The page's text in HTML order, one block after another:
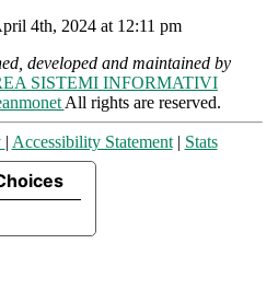
4th, 2024 at 12:11 pm
developed and maintained by
SISTEMI INFORMATIVI
All rights are reserved.
| Accessibility Statement| Stats